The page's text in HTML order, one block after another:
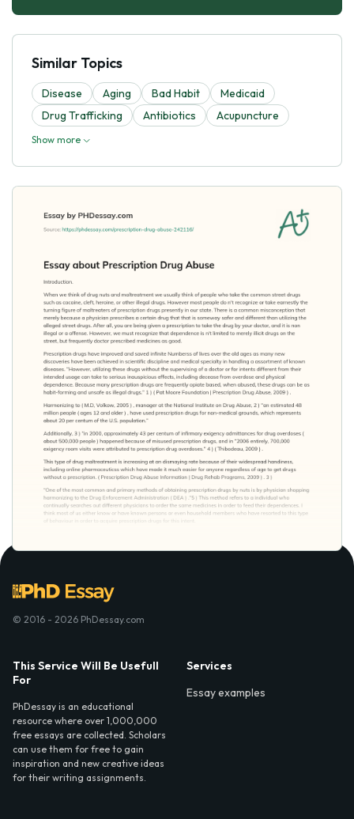
Similar Topics
Disease Aging Bad Habit
Medicaid
Drug Trafficking
Antibiotics Acupuncture
Show more
© 2016 - 2026 PhDessay.com
This Service Will Be Usefull
For
PhDessay is an educational
resource where over 1,000,000
free essays are collected. Scholars
can use them for free to gain
inspiration and new creative ideas
for their writing assignments.
Services
Essay examples